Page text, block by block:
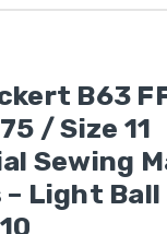
B63
/ Size 11
Sewing
– Light